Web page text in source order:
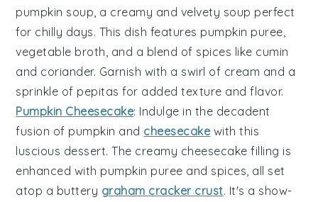
pumpkin soup , a creamy and velvety soup perfect
for chilly days. This dish features pumpkin puree
vegetable broth , and a blend of spices like cumin
and coriander. Garnish with a swirl of cream and a
sprinkle of pepitas for added texture and flavor.
Pumpkin Cheesecake: Indulge in the decadent
fusion of pumpkin and cheesecake with this
luscious dessert. The creamy cheesecake filling is
enhanced with pumpkin puree and spices , all set
atop a buttery graham cracker crust. It's a show-